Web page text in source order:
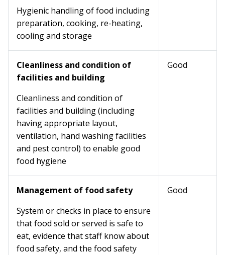
Hygienic handling of food including
preparation, cooking, re-heating,
cooling and storage
Cleanliness and condition of
facilities and building
Cleanliness and condition of
facilities and building (including
having appropriate layout,
ventilation, hand washing facilities
and pest control) to enable good
food hygiene
Good
Management of food safety
System or checks in place to ensure
that food sold or served is safe to
eat, evidence that staff know about
food safety, and the food safety
Good